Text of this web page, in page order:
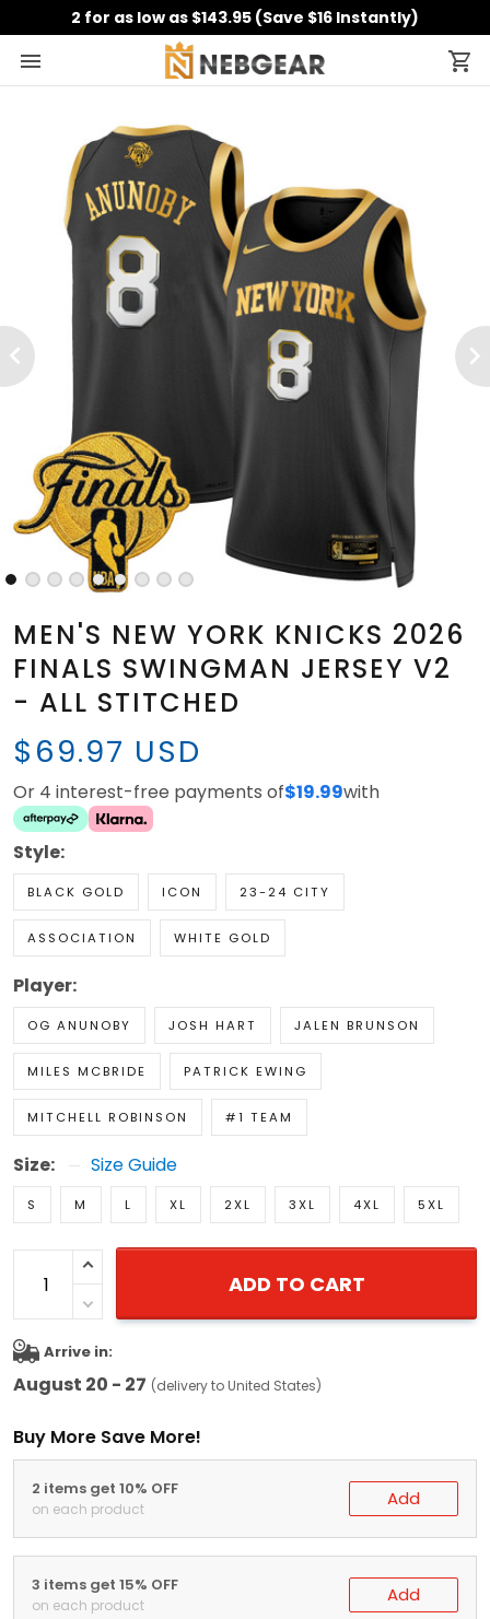
2 for as low as $143.95 (Save $16 Instantly)
MEN'S NEW YORK KNICKS 2026
FINALS SWINGMAN JERSEY V2
- ALL STITCHED
$69.97 USD
Or 4 interest-free payments of$19.99with
Style:
BLACK GOLD ICON 23-24 CITY
ASSOCIATION WHITE GOLD
Player:
OG ANUNOBY JOSH HART JALEN BRUNSON
MILES MCBRIDE PATRICK EWING
MITCHELL ROBINSON #1 TEAM
Size: Size Guide
S M L XL 2XL 3XL 4XL 5XL
ADD TO CART
Arrive in:
August 20 - 27 (delivery to United States)
Buy More Save More!
2 items get 10% OFF
on each product Add
3 items get 15% OFF
on each product Add